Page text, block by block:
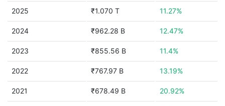
2025 ₹1.070 T 11.27%
2024 ₹962.28 B 12.47%
2023 ₹855.56 B 11.4%
2022 ₹767.97 B 13.19%
2021 ₹678.49 B 20.92%